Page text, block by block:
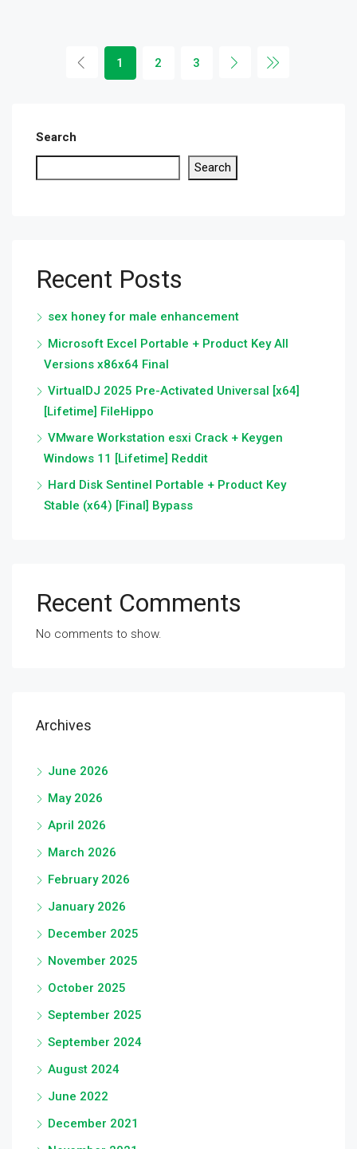
1 2 3
Search
Search
Recent Posts
sex honey for male enhancement
Microsoft Excel Portable + Product Key All
Versions x86x64 Final
VirtualDJ 2025 Pre-Activated Universal [x64]
[Lifetime] FileHippo
VMware Workstation esxi Crack + Keygen
Windows 11 [Lifetime] Reddit
Hard Disk Sentinel Portable + Product Key
Stable (x64) [Final] Bypass
Recent Comments
No comments to show.
Archives
June 2026
May 2026
April 2026
March 2026
February 2026
January 2026
December 2025
November 2025
October 2025
September 2025
September 2024
August 2024
June 2022
December 2021